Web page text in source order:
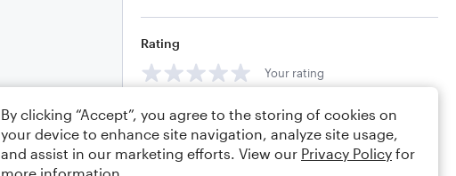
Rating
Your rating
Comments
By clicking “Accept”, you agree to the storing of cookies on
your device to enhance site navigation, analyze site usage,
and assist in our marketing efforts. View our Privacy Policy for